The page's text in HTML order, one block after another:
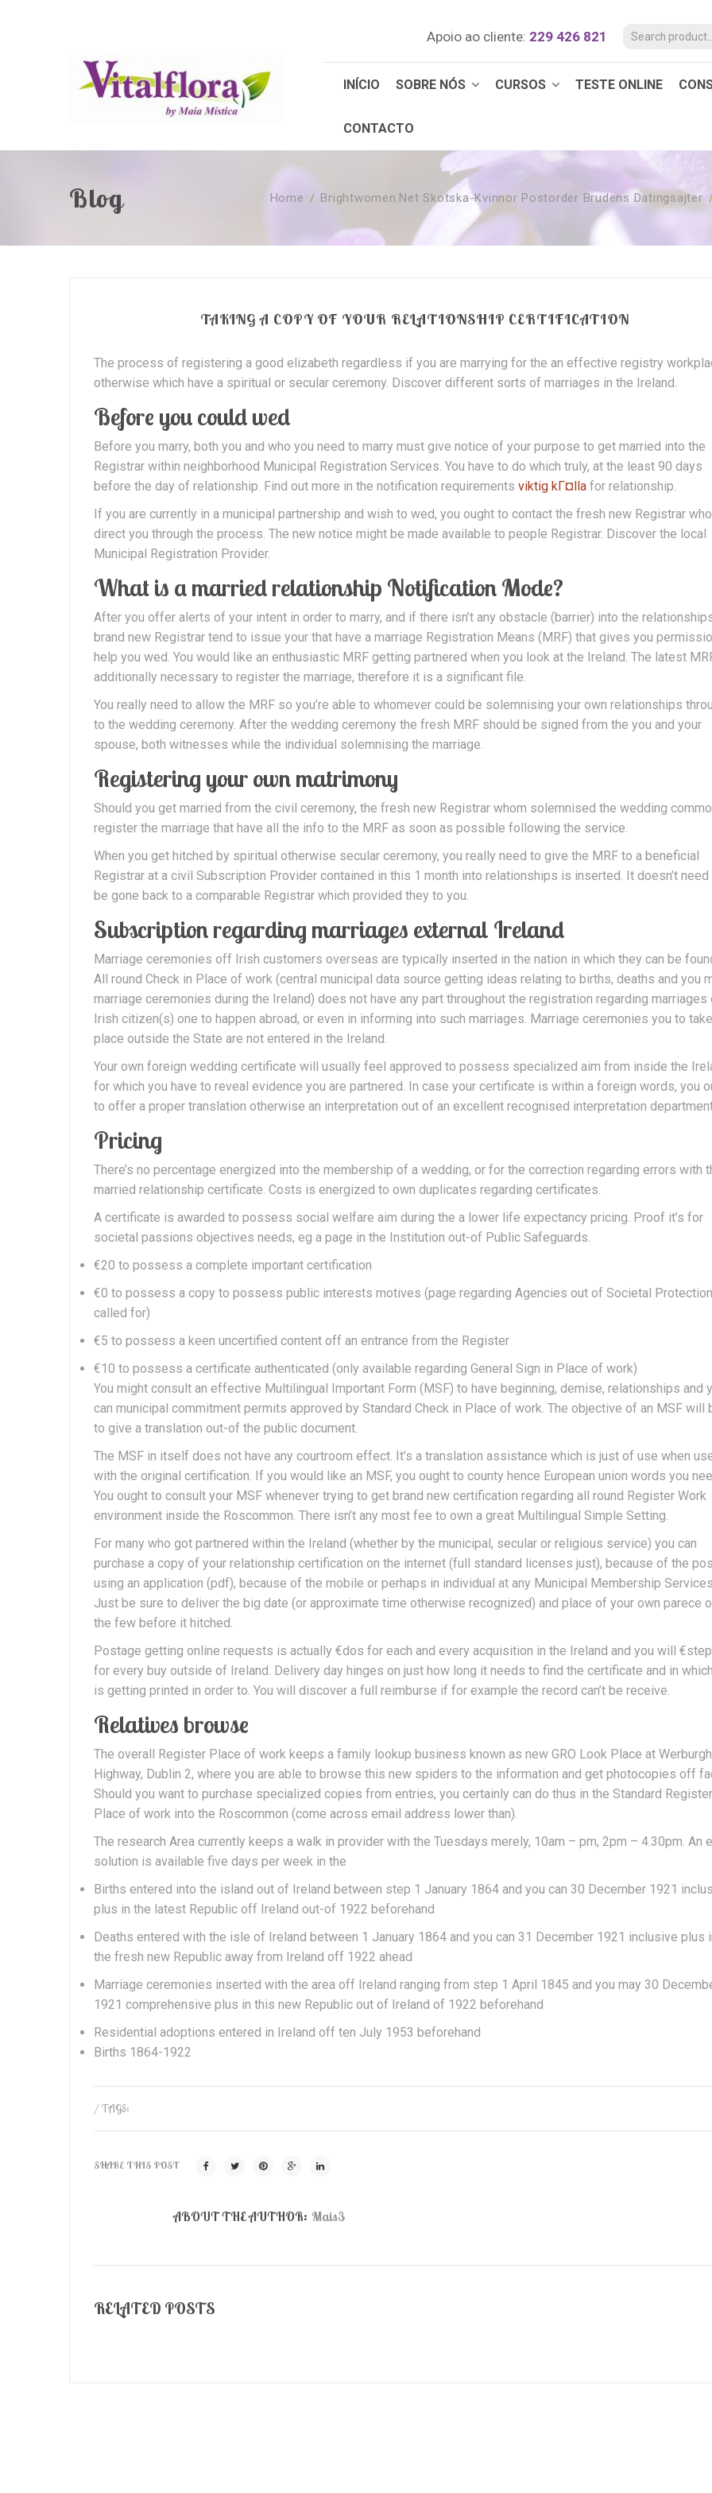
Apoio ao cliente: 229 426 821
INÍCIO SOBRE NÓS CURSOS TESTE ONLINE
CONTACTO
Blog Home / Brightwomen.net Skotska-Kvinnor Postorder Brudens Datingsajter
TAKING A COPY OF YOUR RELATIONSHIP CERTIFICATION
The process of registering a good elizabeth regardless if you are marrying for the an effective registry
otherwise which have a spiritual or secular ceremony. Discover different sorts of marriages in the Ireland.
Before you could wed
Before you marry, both you and who you need to marry must give notice of your purpose to get married into the
Registrar within neighborhood Municipal Registration Services. You have to do which truly, at the least 90 days
before the day of relationship. Find out more in the notification requirements viktig kГ¤lla for relationship.
If you are currently in a municipal partnership and wish to wed, you ought to contact the fresh new Registrar
direct you through the process. The new notice might be made available to people Registrar. Discover the local
Municipal Registration Provider.
What is a married relationship Notification Mode?
After you offer alerts of your intent in order to marry, and if there isn’t any obstacle (barrier) into the
brand new Registrar tend to issue your that have a marriage Registration Means (MRF) that gives you
help you wed. You would like an enthusiastic MRF getting partnered when you look at the Ireland. The latest
additionally necessary to register the marriage, therefore it is a significant file.
You really need to allow the MRF so you’re able to whomever could be solemnising your own relationships
to the wedding ceremony. After the wedding ceremony the fresh MRF should be signed from the you and your
spouse, both witnesses while the individual solemnising the marriage.
Registering your own matrimony
Should you get married from the civil ceremony, the fresh new Registrar whom solemnised the wedding
register the marriage that have all the info to the MRF as soon as possible following the service.
When you get hitched by spiritual otherwise secular ceremony, you really need to give the MRF to a beneficial
Registrar at a civil Subscription Provider contained in this 1 month into relationships is inserted. It doesn’t need
be gone back to a comparable Registrar which provided they to you.
Subscription regarding marriages external Ireland
Marriage ceremonies off Irish customers overseas are typically inserted in the nation in which they can be
All round Check in Place of work (central municipal data source getting ideas relating to births, deaths and you
marriage ceremonies during the Ireland) does not have any part throughout the registration regarding marriages
Irish citizen(s) one to happen abroad, or even in informing into such marriages. Marriage ceremonies you to take
place outside the State are not entered in the Ireland.
Your own foreign wedding certificate will usually feel approved to possess specialized aim from inside the
for which you have to reveal evidence you are partnered. In case your certificate is within a foreign words, you
to offer a proper translation otherwise an interpretation out of an excellent recognised interpretation
Pricing
There’s no percentage energized into the membership of a wedding, or for the correction regarding errors with
married relationship certificate. Costs is energized to own duplicates regarding certificates.
A certificate is awarded to possess social welfare aim during the a lower life expectancy pricing. Proof it’s for
societal passions objectives needs, eg a page in the Institution out-of Public Safeguards.
€20 to possess a complete important certification
€0 to possess a copy to possess public interests motives (page regarding Agencies out of Societal Protection
called for)
€5 to possess a keen uncertified content off an entrance from the Register
€10 to possess a certificate authenticated (only available regarding General Sign in Place of work)
You might consult an effective Multilingual Important Form (MSF) to have beginning, demise, relationships and
can municipal commitment permits approved by Standard Check in Place of work. The objective of an MSF will
to give a translation out-of the public document.
The MSF in itself does not have any courtroom effect. It’s a translation assistance which is just of use when
with the original certification. If you would like an MSF, you ought to county hence European union words you
You ought to consult your MSF whenever trying to get brand new certification regarding all round Register Work
environment inside the Roscommon. There isn’t any most fee to own a great Multilingual Simple Setting.
For many who got partnered within the Ireland (whether by the municipal, secular or religious service) you can
purchase a copy of your relationship certification on the internet (full standard licenses just), because of the
using an application (pdf), because of the mobile or perhaps in individual at any Municipal Membership
Just be sure to deliver the big date (or approximate time otherwise recognized) and place of your own parece
the few before it hitched.
Postage getting online requests is actually €dos for each and every acquisition in the Ireland and you will
for every buy outside of Ireland. Delivery day hinges on just how long it needs to find the certificate and in
is getting printed in order to. You will discover a full reimburse if for example the record can’t be receive.
Relatives browse
The overall Register Place of work keeps a family lookup business known as new GRO Look Place at Werburgh
Highway, Dublin 2, where you are able to browse this new spiders to the information and get photocopies off
Should you want to purchase specialized copies from entries, you certainly can do thus in the Standard Register
Place of work into the Roscommon (come across email address lower than).
The research Area currently keeps a walk in provider with the Tuesdays merely, 10am – pm, 2pm – 4.30pm. An
solution is available five days per week in the
Births entered into the island out of Ireland between step 1 January 1864 and you can 30 December 1921
plus in the latest Republic off Ireland out-of 1922 beforehand
Deaths entered with the isle of Ireland between 1 January 1864 and you can 31 December 1921 inclusive plus
the fresh new Republic away from Ireland off 1922 ahead
Marriage ceremonies inserted with the area off Ireland ranging from step 1 April 1845 and you may 30
1921 comprehensive plus in this new Republic out of Ireland of 1922 beforehand
Residential adoptions entered in Ireland off ten July 1953 beforehand
Births 1864-1922
/ TAGS:
SHARE THIS POST
ABOUT THE AUTHOR: Mais3
RELATED POSTS